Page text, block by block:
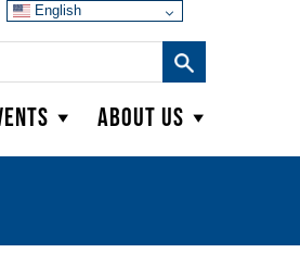
About Us
English